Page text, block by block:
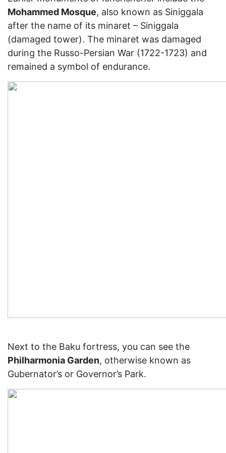
Mohammed Mosque, also known as Siniggala
after the name of its minaret – Siniggala
(damaged tower). The minaret was damaged
during the Russo-Persian War (1722-1723) and
remained a symbol of endurance.
Next to the Baku fortress, you can see the
Philharmonia Garden, otherwise known as
Gubernator’s or Governor’s Park.